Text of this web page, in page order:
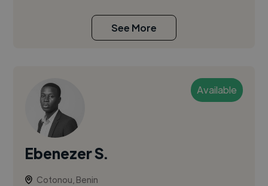
See More
Available
Ebenezer S.
Cotonou, Benin